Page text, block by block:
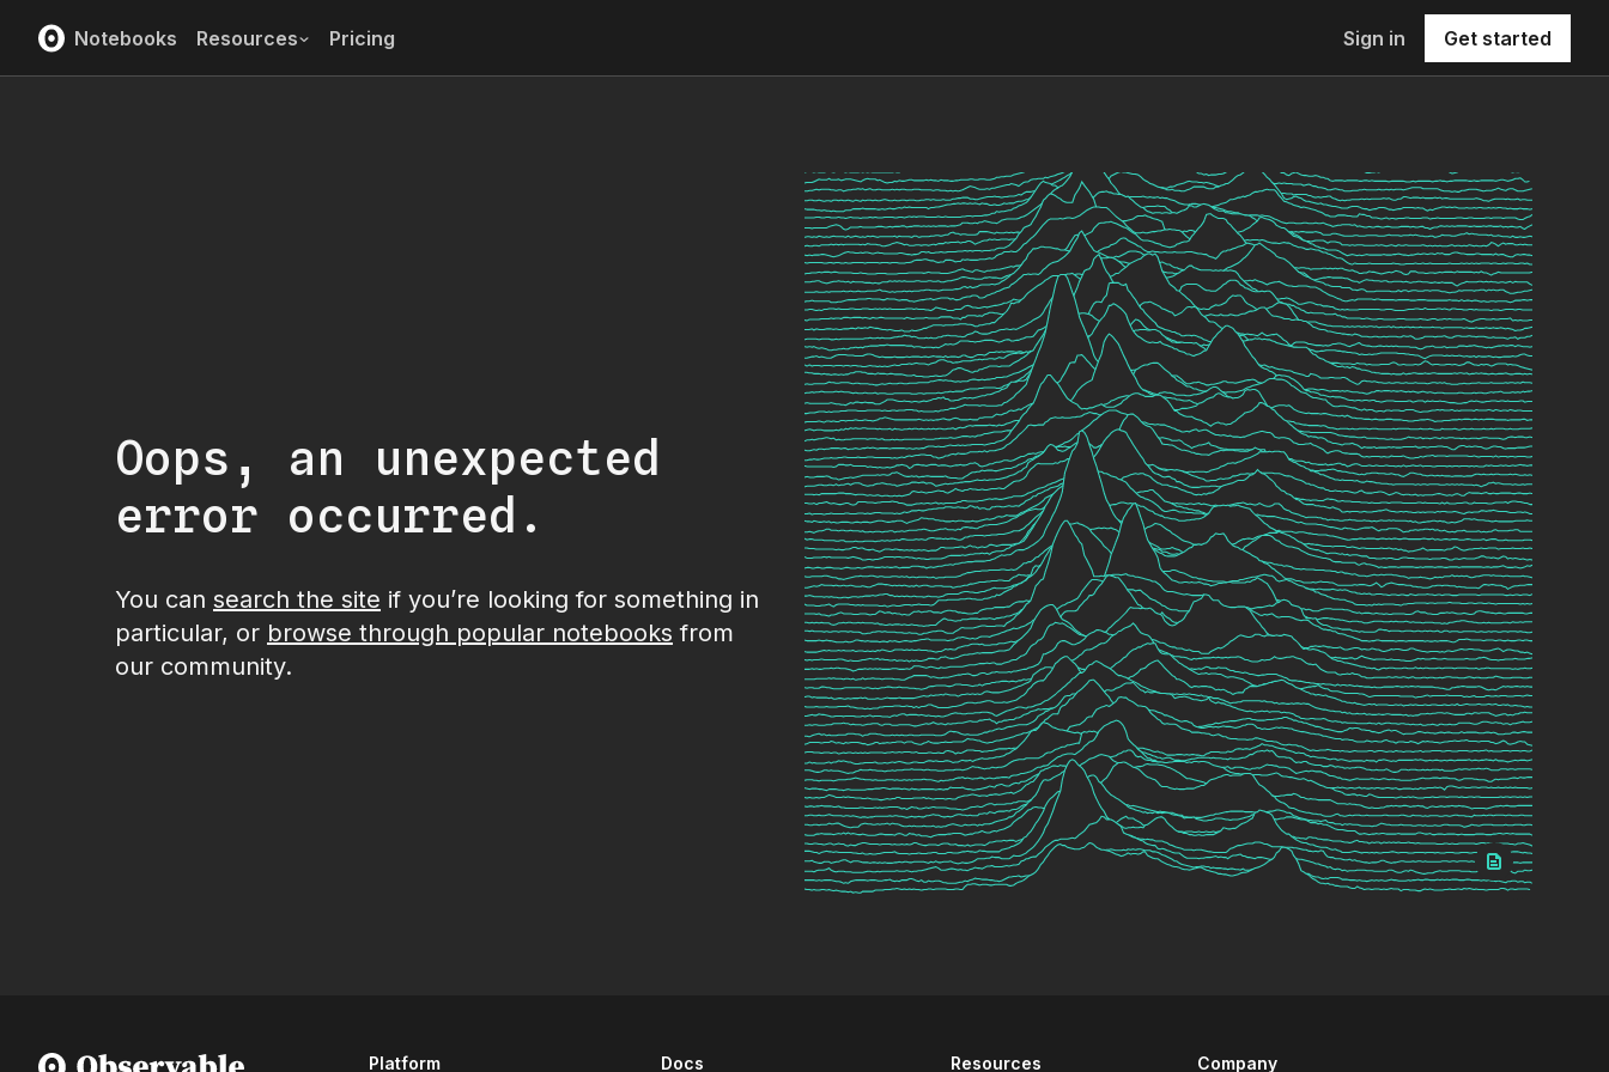
Notebooks Resources Pricing Sign in Get started
Oops, an unexpected
error occurred.
You can search the site if you’re looking for something in
particular, or browse through popular notebooks from
our community.
Platform Docs Resources Company